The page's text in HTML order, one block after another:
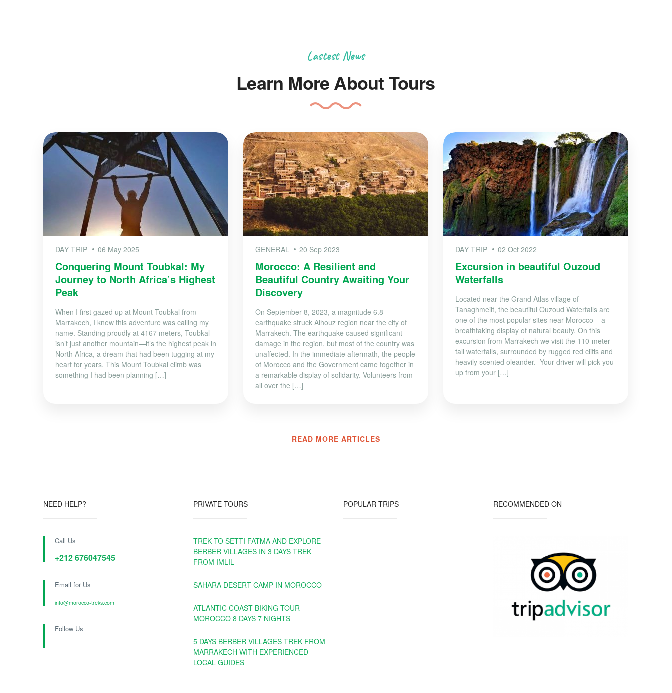
Lastest News
Learn More About Tours
DAY TRIP 06 May 2025
Conquering Mount Toubkal: My
Journey to North Africa’s Highest
Peak
When I first gazed up at Mount Toubkal from
Marrakech, I knew this adventure was calling my
name. Standing proudly at 4167 meters, Toubkal
isn’t just another mountain—it’s the highest peak in
North Africa, a dream that had been tugging at my
heart for years. This Mount Toubkal climb was
something I had been planning […]
GENERAL 20 Sep 2023
Morocco: A Resilient and
Beautiful Country Awaiting Your
Discovery
On September 8, 2023, a magnitude 6.8
earthquake struck Alhouz region near the city of
Marrakech. The earthquake caused significant
damage in the region, but most of the country was
unaffected. In the immediate aftermath, the people
of Morocco and the Government came together in
a remarkable display of solidarity. Volunteers from
all over the […]
DAY TRIP 02 Oct 2022
Excursion in beautiful Ouzoud
Waterfalls
Located near the Grand Atlas village of
Tanaghmeilt, the beautiful Ouzoud Waterfalls are
one of the most popular sites near Morocco – a
breathtaking display of natural beauty. On this
excursion from Marrakech we visit the 110-meter-
tall waterfalls, surrounded by rugged red cliffs and
heavily scented oleander. Your driver will pick you
up from your […]
READ MORE ARTICLES
NEED HELP?
Call Us
+212 676047545
Email for Us
info@morocco-treks.com
Follow Us
PRIVATE TOURS
TREK TO SETTI FATMA AND EXPLORE
BERBER VILLAGES IN 3 DAYS TREK
FROM IMLIL
SAHARA DESERT CAMP IN MOROCCO
ATLANTIC COAST BIKING TOUR
MOROCCO 8 DAYS 7 NIGHTS
5 DAYS BERBER VILLAGES TREK FROM
MARRAKECH WITH EXPERIENCED
LOCAL GUIDES
POPULAR TRIPS RECOMMENDED ON